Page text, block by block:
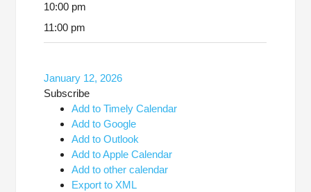
10:00 pm
11:00 pm
January 12, 2026
Subscribe
Add to Timely Calendar
Add to Google
Add to Outlook
Add to Apple Calendar
Add to other calendar
Export to XML